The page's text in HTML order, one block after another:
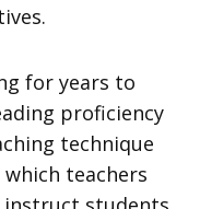
for years to
proficiency
technique
which teachers